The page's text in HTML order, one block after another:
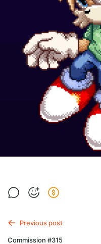
Previous post
Commission #315